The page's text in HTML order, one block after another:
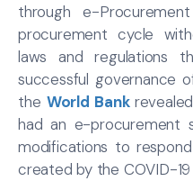
through e-
procurement cycle
laws and regulations
successful governance
the World Bank
had an e-procurement
modifications to
created by the COVID-